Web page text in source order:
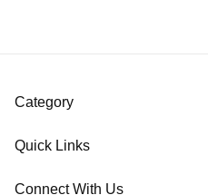
Category
Quick Links
Connect With Us